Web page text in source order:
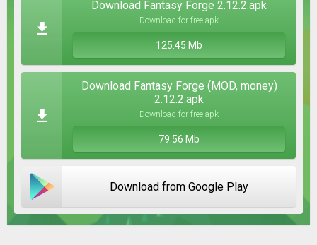
Download Fantasy Forge 2.12.2.apk
Download for free apk
125.45 Mb
Download Fantasy Forge (MOD, money)
2.12.2.apk
Download for free apk
79.56 Mb
Download from Google Play